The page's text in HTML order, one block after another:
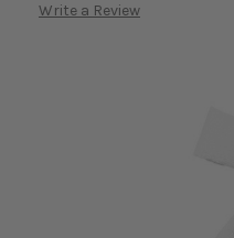
Write a Review